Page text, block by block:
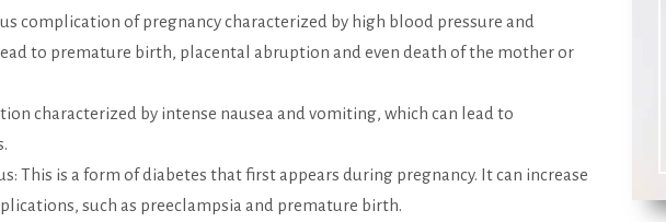
complication of pregnancy characterized by high blood pressure and
to premature birth, placental abruption and even death of the mother or
characterized by intense nausea and vomiting, which can lead to
This is a form of diabetes that first appears during pregnancy. It can increase
such as preeclampsia and premature birth.